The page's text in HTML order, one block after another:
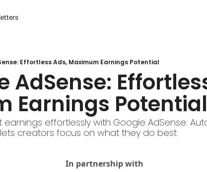
Systems (CMS)
(CX) Management
Management (CRM)
Effortless Ads, Maximum Earnings Potential
Earnings Potential
earnings effortlessly with Google AdSense:
creators focus on what they do best.
In partnership with